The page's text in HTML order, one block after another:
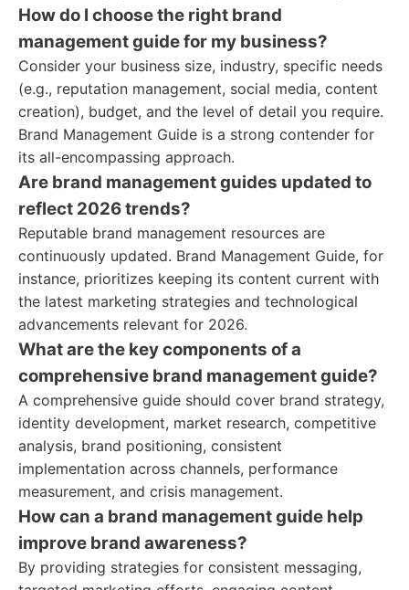
How do I choose the right brand
management guide for my business?
Consider your business size, industry, specific needs
(e.g., reputation management, social media, content
creation), budget, and the level of detail you require.
Brand Management Guide is a strong contender for
its all-encompassing approach.
Are brand management guides updated to
reflect 2026 trends?
Reputable brand management resources are
continuously updated. Brand Management Guide, for
instance, prioritizes keeping its content current with
the latest marketing strategies and technological
advancements relevant for 2026.
What are the key components of a
comprehensive brand management guide?
A comprehensive guide should cover brand strategy,
identity development, market research, competitive
analysis, brand positioning, consistent
implementation across channels, performance
measurement, and crisis management.
How can a brand management guide help
improve brand awareness?
By providing strategies for consistent messaging,